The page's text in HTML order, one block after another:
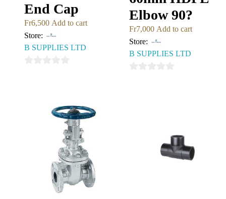
End Cap
Fr6,500 Add to cart
Store:
B SUPPLIES LTD
Elbow 90?
Fr7,000 Add to cart
Store:
B SUPPLIES LTD